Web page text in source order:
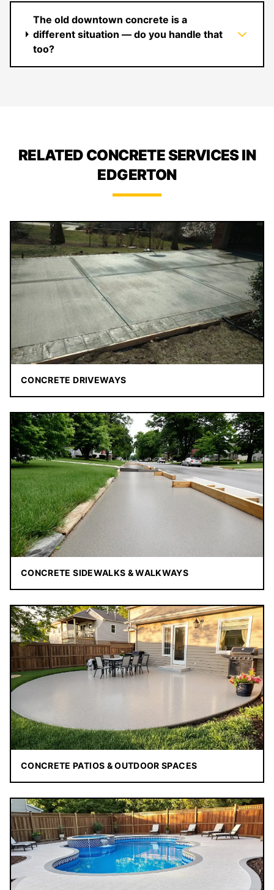
The old downtown concrete is a
different situation — do you handle that
too?
RELATED CONCRETE SERVICES IN
EDGERTON
CONCRETE DRIVEWAYS
CONCRETE SIDEWALKS & WALKWAYS
CONCRETE PATIOS & OUTDOOR SPACES